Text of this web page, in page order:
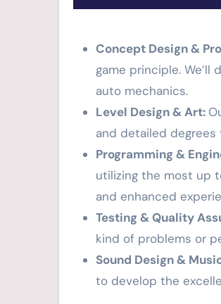
Concept Design &
game principle.
auto mechanics.
Level Design & Art:
and detailed degrees
Programming &
utilizing the most up
and enhanced
Testing & Quality
kind of problems or
Sound Design &
to develop the